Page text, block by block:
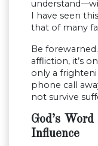
I have seen
that of many
Be
affliction, it’s
only a
phone call
not survive
God’s
Influence